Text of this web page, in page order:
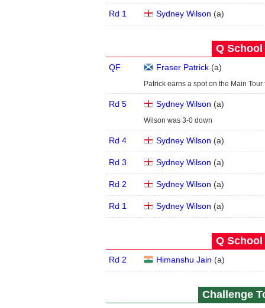
Rd 1 Sydney Wilson (a)
Q School
QF Fraser Patrick(a)
Patrick earns a spot on the Main
Rd 5 Sydney Wilson (a)
Wilson was 3-0 down
Rd 4 Sydney Wilson (a)
Rd 3 Sydney Wilson (a)
Rd 2 Sydney Wilson (a)
Rd 1 Sydney Wilson (a)
Q School
Rd 2 Himanshu Jain (a)
Challenge